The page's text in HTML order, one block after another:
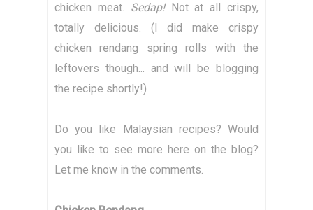
chicken meat. Sedap!Not at all crispy,
totally delicious. (I did make crispy
chicken rendang spring rolls with the
leftovers though... and will be blogging
the recipe shortly!)
Do you like Malaysian recipes? Would
you like to see more here on the blog?
Let me know in the comments.